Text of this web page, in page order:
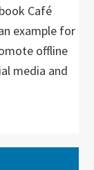
Café
example for
offline
media and